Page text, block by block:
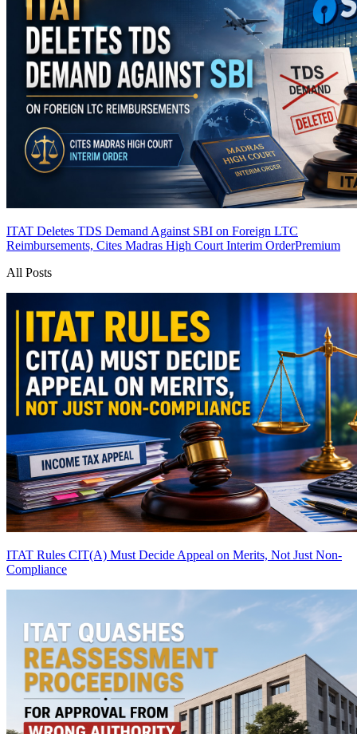
ITAT Deletes TDS Demand Against SBI on Foreign LTC
Reimbursements, Cites Madras High Court Interim OrderPremium
All Posts
ITAT Rules CIT(A) Must Decide Appeal on Merits, Not Just Non-
Compliance